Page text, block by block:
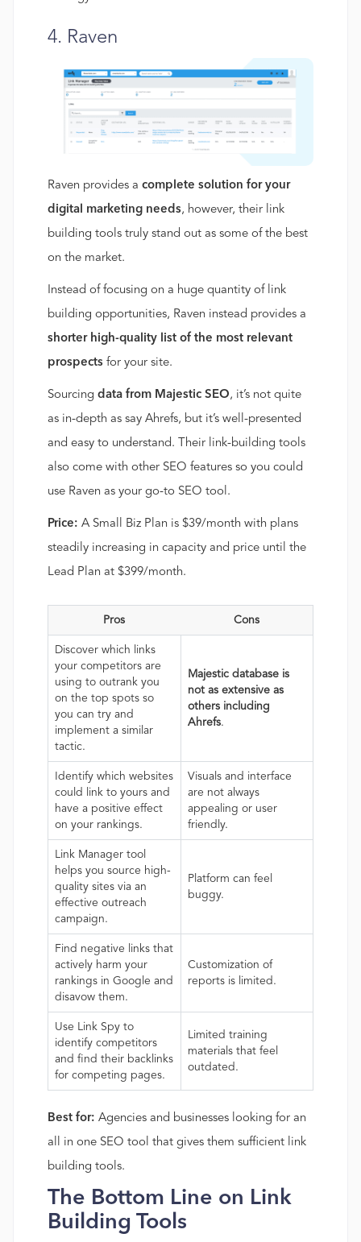
4. Raven
Raven provides a complete solution for your
digital marketing needs, however, their link
building tools truly stand out as some of the best
on the market.
Instead of focusing on a huge quantity of link
building opportunities, Raven instead provides a
shorter high-quality list of the most relevant
prospectsfor your site.
Sourcing data from Majestic SEO, it’s not quite
as in-depth as say Ahrefs, but it’s well-presented
and easy to understand. Their link-building tools
also come with other SEO features so you could
use Raven as your go-to SEO tool.
Price: A Small Biz Plan is $39/month with plans
steadily increasing in capacity and price until the
Lead Plan at $399/month.
Pros Cons
Discover which links
your competitors are
using to outrank you
on the top spots so
you can try and
implement a similar
tactic.
Majestic database is
not as extensive as
others including
Ahrefs.
Identify which websites
could link to yours and
have a positive effect
on your rankings.
Visuals and interface
are not always
appealing or user
friendly.
Link Manager tool
helps you source high-
quality sites via an
effective outreach
campaign.
Platform can feel
buggy.
Find negative links that
actively harm your
rankings in Google and
disavow them.
Customization of
reports is limited.
Use Link Spy to
identify competitors
and find their backlinks
for competing pages.
Limited training
materials that feel
outdated.
Best for: Agencies and businesses looking for an
all in one SEO tool that gives them sufficient link
building tools.
The Bottom Line on Link
Building Tools